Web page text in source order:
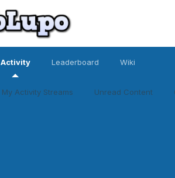
Activity
My Activity Streams Unread Content
Leaderboard Wiki